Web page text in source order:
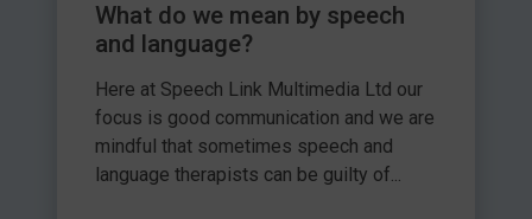
What do we mean by speech
and language?
Here at Speech Link Multimedia Ltd our
focus is good communication and we are
mindful that sometimes speech and
language therapists can be guilty of...